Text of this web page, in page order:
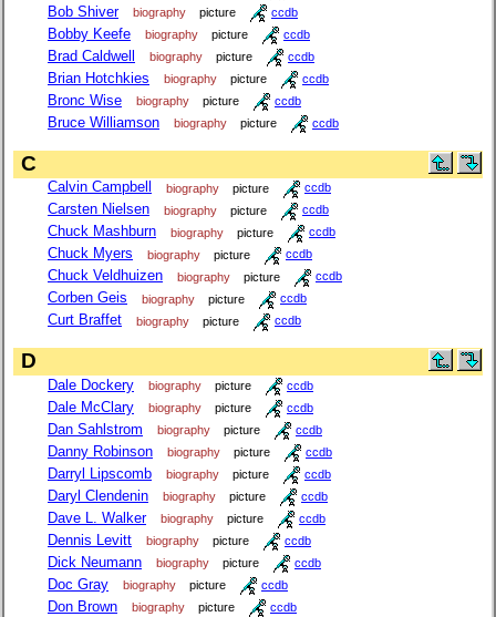
Bob Shiver biography picture ccdb
Bobby Keefe biography picture ccdb
Brad Caldwell biography picture ccdb
Brian Hotchkies biography picture ccdb
Bronc Wise biography picture ccdb
Bruce Williamson biography picture ccdb
C
Calvin Campbell biography picture ccdb
Carsten Nielsen biography picture ccdb
Chuck Mashburn biography picture ccdb
Chuck Myers biography picture ccdb
Chuck Veldhuizen biography picture ccdb
Corben Geis biography picture ccdb
Curt Braffet biography picture ccdb
D
Dale Dockery biography picture ccdb
Dale McClary biography picture ccdb
Dan Sahlstrom biography picture ccdb
Danny Robinson biography picture ccdb
Darryl Lipscomb biography picture ccdb
Daryl Clendenin biography picture ccdb
Dave L. Walker biography picture ccdb
Dennis Levitt biography picture ccdb
Dick Neumann biography picture ccdb
Doc Gray biography picture ccdb
Don Brown biography picture ccdb